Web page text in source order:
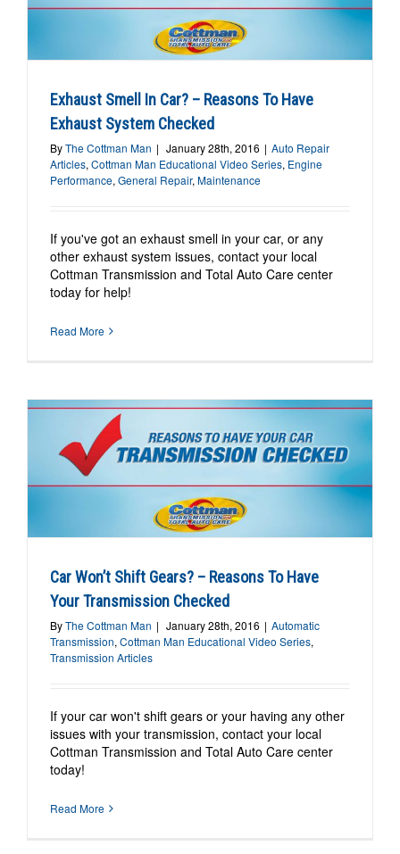
Exhaust Smell In Car? – Reasons To Have
Exhaust System Checked
ByThe Cottman Man | January 28th, 2016 | Auto Repair
Articles, Cottman Man Educational Video Series, Engine
Performance, General Repair, Maintenance
If you've got an exhaust smell in your car, or any
other exhaust system issues, contact your local
Cottman Transmission and Total Auto Care center
today for help!
Read More
Car Won’t Shift Gears? – Reasons To Have
Your Transmission Checked
ByThe Cottman Man | January 28th, 2016 | Automatic
Transmission, Cottman Man Educational Video Series,
Transmission Articles
If your car won't shift gears or your having any other
issues with your transmission, contact your local
Cottman Transmission and Total Auto Care center
today!
Read More